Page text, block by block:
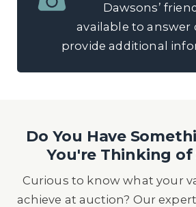
Dawsons’
available to answer
provide additional
Do You Have
You're Thinking of
Curious to know what your
achieve at auction? Our